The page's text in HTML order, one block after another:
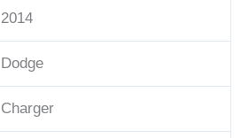
2014
Dodge
Charger